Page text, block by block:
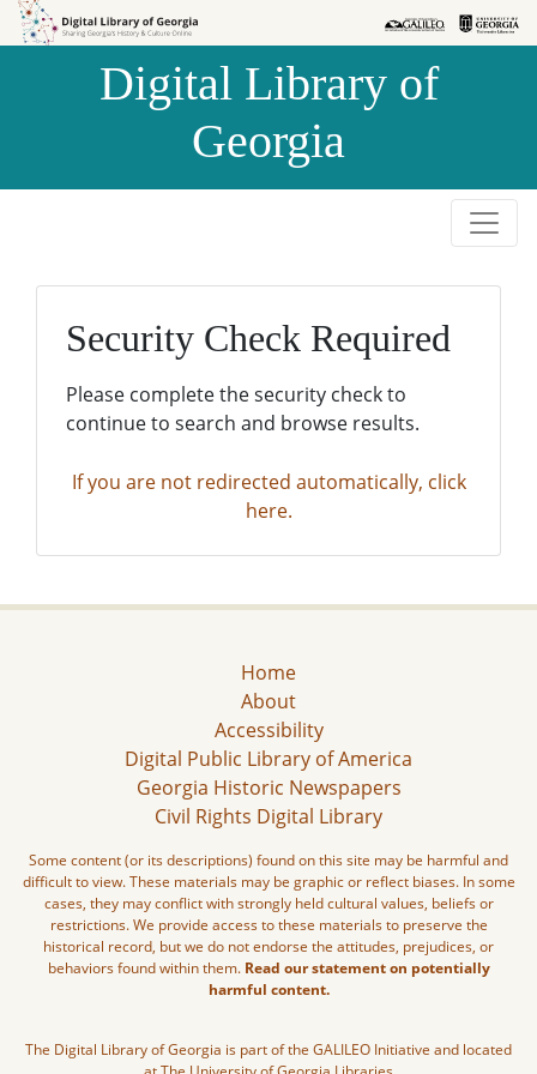
Skip to
Skip to
Digital Library of
Georgia
Security Check Required
Please complete the security check to
continue to search and browse results.
If you are not redirected automatically, click
here.
Home
About
Accessibility
Digital Public Library of America
Georgia Historic Newspapers
Civil Rights Digital Library
Some content (or its descriptions) found on this site may be harmful and
difficult to view. These materials may be graphic or reflect biases. In some
cases, they may conflict with strongly held cultural values, beliefs or
restrictions. We provide access to these materials to preserve the
historical record, but we do not endorse the attitudes, prejudices, or
behaviors found within them. Read our statement on potentially
harmful content.
The Digital Library of Georgia is part of the GALILEO Initiative and located